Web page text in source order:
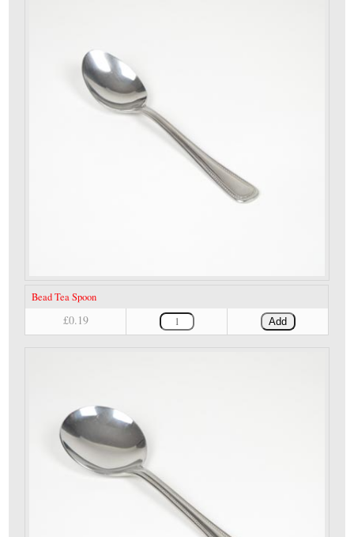
Bead Tea Spoon
£0.19 Add